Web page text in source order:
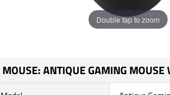
Double tap to zoom
MOUSE: ANTIQUE GAMING